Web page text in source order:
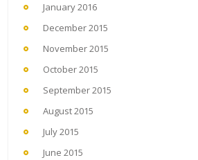
January 2016
December 2015
November 2015
October 2015
September 2015
August 2015
July 2015
June 2015